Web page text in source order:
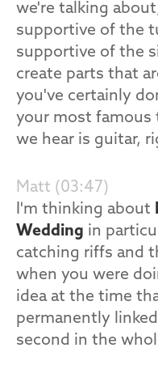
we're talking
supportive of the
supportive of the
create parts that
you've certainly
your most famous
we hear is guitar,
Matt (03:47)
I'm thinking about
Wedding in
catching riffs and
when you were
idea at the time
permanently
second in the